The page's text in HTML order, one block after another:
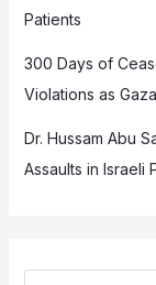
Patients
300 Days of
Violations as
Dr. Hussam Abu
Assaults in Israeli